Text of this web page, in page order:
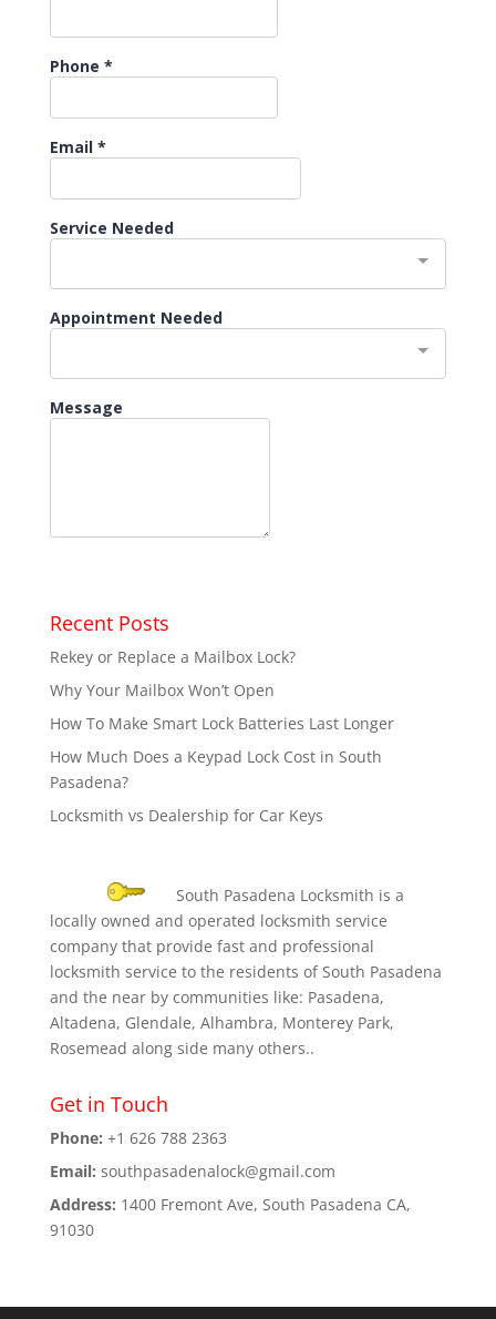
Recent Posts
Rekey or Replace a Mailbox Lock?
Why Your Mailbox Won’t Open
How To Make Smart Lock Batteries Last Longer
How Much Does a Keypad Lock Cost in South
Pasadena?
Locksmith vs Dealership for Car Keys
South Pasadena Locksmith is a
locally owned and operated locksmith service
company that provide fast and professional
locksmith service to the residents of South Pasadena
and the near by communities like: Pasadena,
Altadena, Glendale, Alhambra, Monterey Park,
Rosemead along side many others..
Get in Touch
Phone: +1 626 788 2363
Email: southpasadenalock@gmail.com
Address: 1400 Fremont Ave, South Pasadena CA,
91030